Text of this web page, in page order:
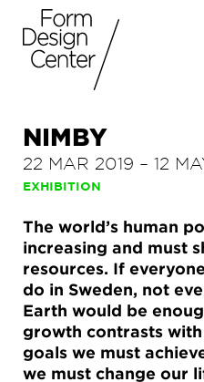
NIMBY
22 MAR 2019 – 12
EXHIBITION
The world’s human
increasing and must
resources. If
do in Sweden, not
Earth would be
growth contrasts
goals we must
we must change our